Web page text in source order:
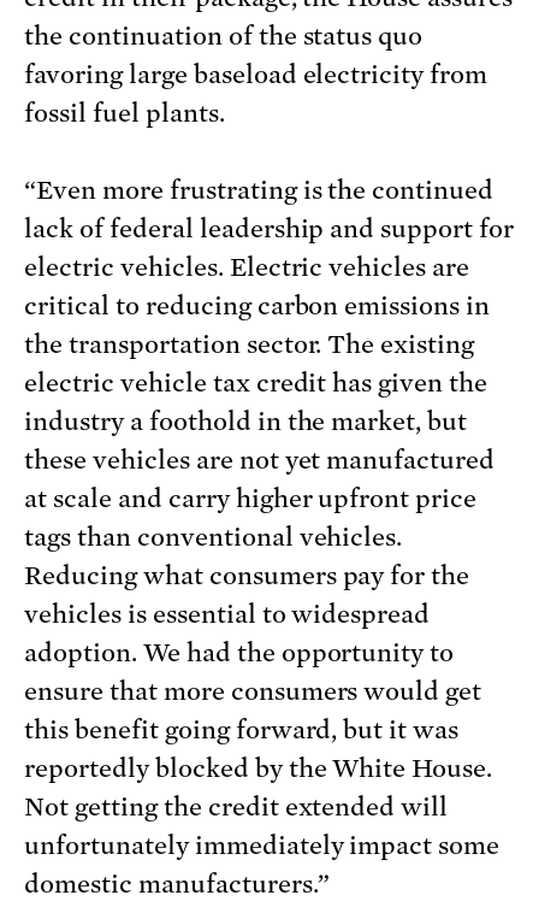
the continuation of the status quo
favoring large baseload electricity from
fossil fuel plants.
“Even more frustrating is the continued
lack of federal leadership and support for
electric vehicles. Electric vehicles are
critical to reducing carbon emissions in
the transportation sector. The existing
electric vehicle tax credit has given the
industry a foothold in the market, but
these vehicles are not yet manufactured
at scale and carry higher upfront price
tags than conventional vehicles.
Reducing what consumers pay for the
vehicles is essential to widespread
adoption. We had the opportunity to
ensure that more consumers would get
this benefit going forward, but it was
reportedly blocked by the White House.
Not getting the credit extended will
unfortunately immediately impact some
domestic manufacturers.”